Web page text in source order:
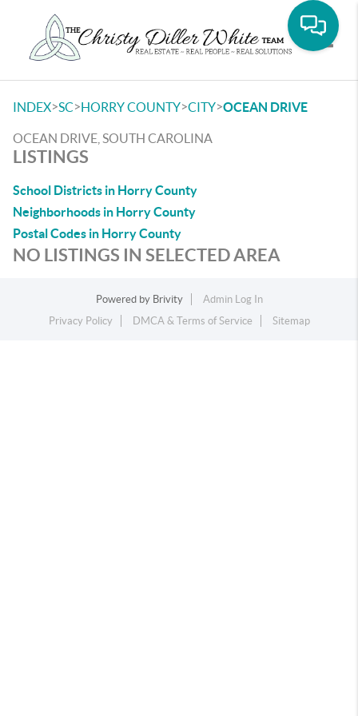
INDEX>SC>HORRY COUNTY>CITY>OCEAN DRIVE
OCEAN DRIVE, SOUTH CAROLINA
LISTINGS
School Districts in Horry County
Neighborhoods in Horry County
Postal Codes in Horry County
NO LISTINGS IN SELECTED AREA
Powered by Brivity
Admin Log In
Privacy Policy
DMCA & Terms of Service Sitemap